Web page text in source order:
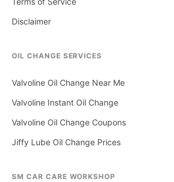
Disclaimer
OIL CHANGE SERVICES
Valvoline Oil Change Near Me
Valvoline Instant Oil Change
Valvoline Oil Change Coupons
Jiffy Lube Oil Change Prices
SM CAR CARE WORKSHOP